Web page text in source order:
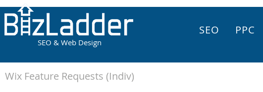
SEO & Web Design
SEO PPC
Wix Feature Requests (Indiv)